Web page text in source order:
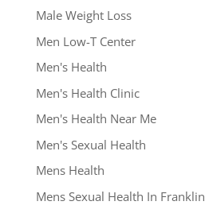
Male Weight Loss
Men Low-T Center
Men's Health
Men's Health Clinic
Men's Health Near Me
Men's Sexual Health
Mens Health
Mens Sexual Health In Franklin